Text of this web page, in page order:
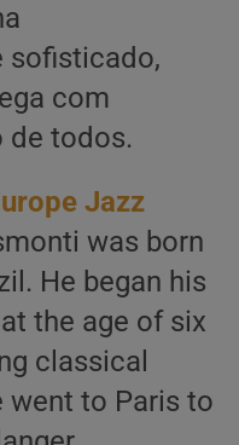
sofisticado,
com
de todos.
Jazz
was born
He began his
the age of six
classical
went to Paris to